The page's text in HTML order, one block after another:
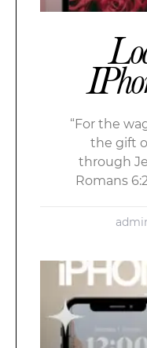
“For the
the gift
through
Romans